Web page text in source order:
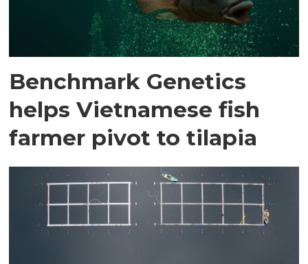
Benchmark Genetics
helps Vietnamese fish
farmer pivot to tilapia